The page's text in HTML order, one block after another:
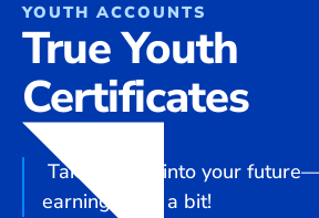
YOUTH ACCOUNTS
True Youth
Certificates
Take a peek into your
earning quite a bit!